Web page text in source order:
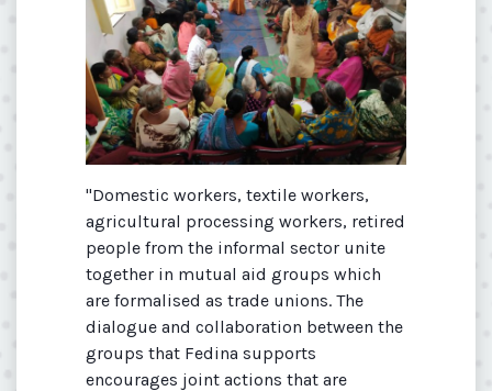
"Domestic workers, textile workers,
agricultural processing workers, retired
people from the informal sector unite
together in mutual aid groups which
are formalised as trade unions. The
dialogue and collaboration between the
groups that Fedina supports
encourages joint actions that are